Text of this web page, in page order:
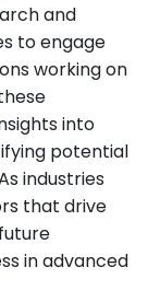
and
to engage
working on
into
potential
industries
that drive
in advanced